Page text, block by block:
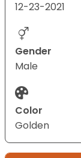
12-23-2021
Gender
Male
Color
Golden